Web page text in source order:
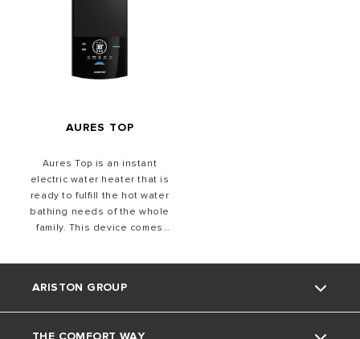
AURES TOP
Aures Top is an instant
electric water heater that is
ready to fulfill the hot water
bathing needs of the whole
family. This device comes
ARISTON GROUP
THE COMFORT WAY